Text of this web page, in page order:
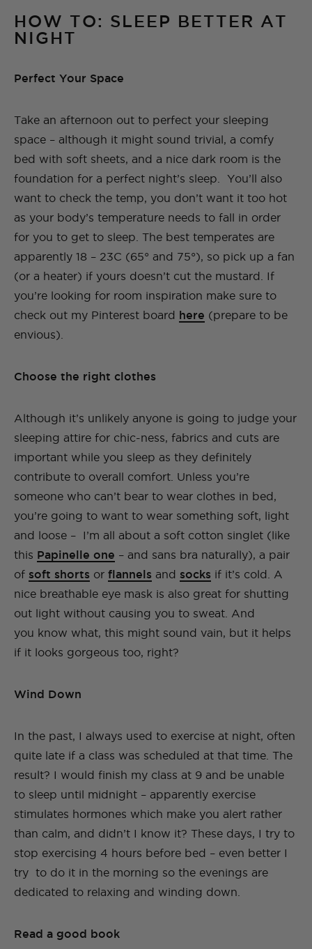
HOW TO: SLEEP BETTER AT
NIGHT
Perfect Your Space
Take an afternoon out to perfect your sleeping
space – although it might sound trivial, a comfy
bed with soft sheets, and a nice dark room is the
foundation for a perfect night’s sleep. You’ll also
want to check the temp, you don’t want it too hot
as your body’s temperature needs to fall in order
for you to get to sleep. The best temperates are
apparently 18 – 23C (65° and 75°), so pick up a fan
(or a heater) if yours doesn’t cut the mustard. If
you’re looking for room inspiration make sure to
check out my Pinterest board here (prepare to be
envious).
Choose the right clothes
Although it’s unlikely anyone is going to judge your
sleeping attire for chic-ness, fabrics and cuts are
important while you sleep as they definitely
contribute to overall comfort. Unless you’re
someone who can’t bear to wear clothes in bed,
you’re going to want to wear something soft, light
and loose – I’m all about a soft cotton singlet (like
this Papinelle one – and sans bra naturally), a pair
of soft shorts or flannels and socks if it’s cold. A
nice breathable eye mask is also great for shutting
out light without causing you to sweat. And
you know what, this might sound vain, but it helps
if it looks gorgeous too, right?
Wind Down
In the past, I always used to exercise at night, often
quite late if a class was scheduled at that time. The
result? I would finish my class at 9 and be unable
to sleep until midnight – apparently exercise
stimulates hormones which make you alert rather
than calm, and didn’t I know it? These days, I try to
stop exercising 4 hours before bed – even better I
try to do it in the morning so the evenings are
dedicated to relaxing and winding down.
Read a good book